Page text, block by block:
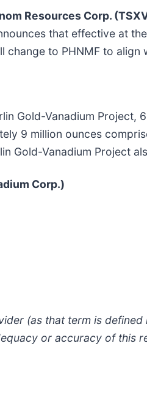
Resources Corp.
that effective at
to PHNMF to
Gold-Vanadium
9 million ounces
Gold-Vanadium Project
Corp.)
(as that term is
or accuracy of this